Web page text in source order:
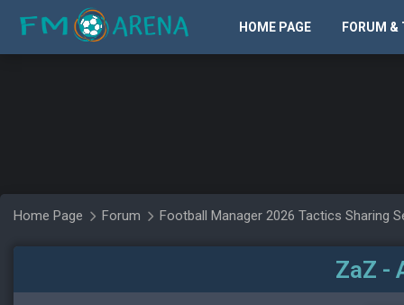
HOME PAGE FORUM &
Home Page Forum Football Manager 2026 Tactics Sharing
ZaZ -